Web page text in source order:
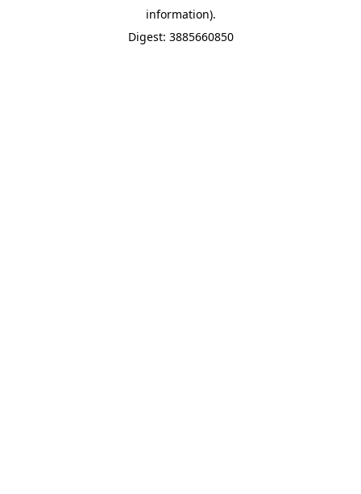
information).
Digest: 3885660850